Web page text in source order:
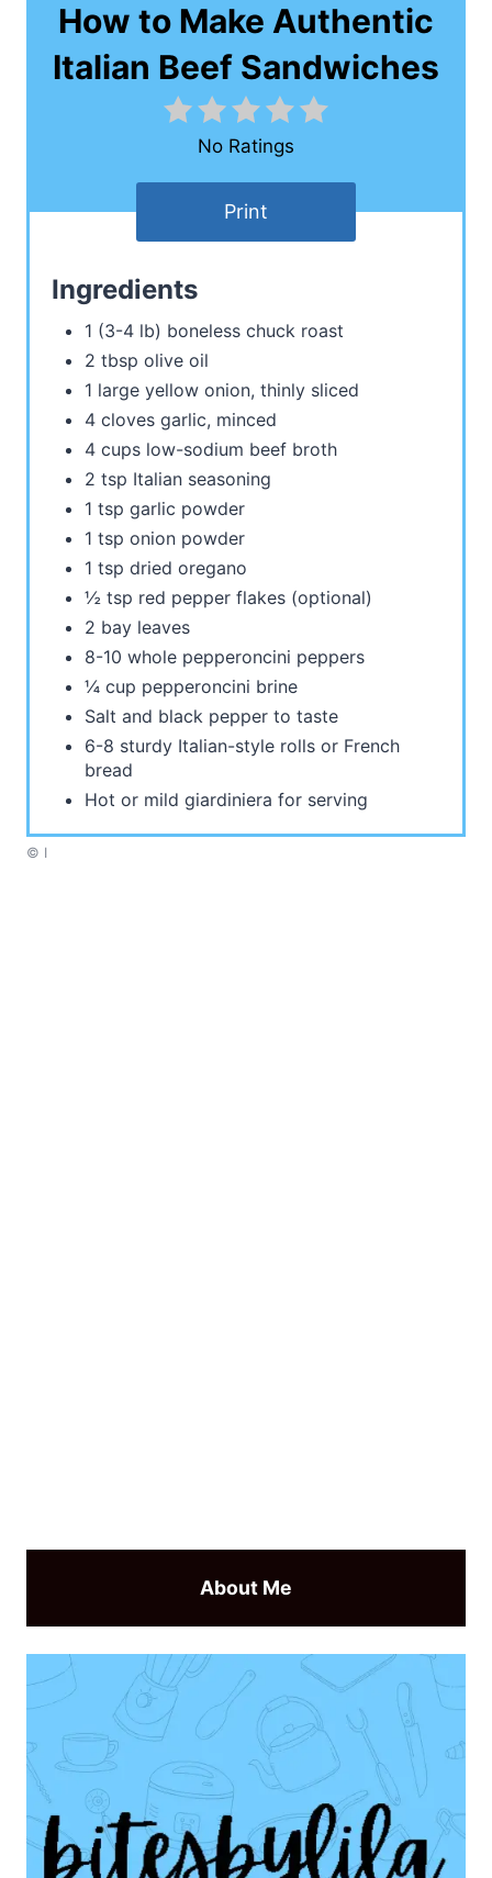
How to Make Authentic
Italian Beef Sandwiches
No Ratings
Print
Ingredients
1 (3-4 lb) boneless chuck roast
2 tbsp olive oil
1 large yellow onion, thinly sliced
4 cloves garlic, minced
4 cups low-sodium beef broth
2 tsp Italian seasoning
1 tsp garlic powder
1 tsp onion powder
1 tsp dried oregano
½ tsp red pepper flakes (optional)
2 bay leaves
8-10 whole pepperoncini peppers
¼ cup pepperoncini brine
Salt and black pepper to taste
6-8 sturdy Italian-style rolls or French
bread
Hot or mild giardiniera for serving
© I
About Me